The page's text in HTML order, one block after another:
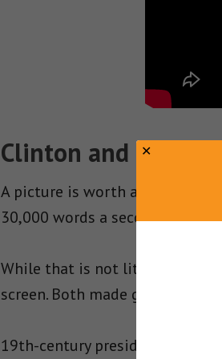
Clinton and
A picture is worth a thousand
30,000 words a second!
While that is not literally true,
screen. Both made good use
19th-century presidents were